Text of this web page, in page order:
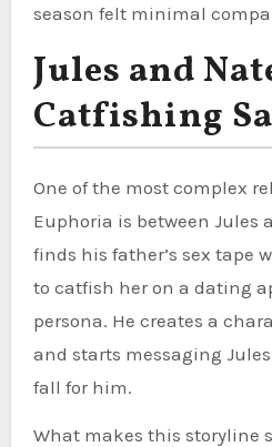
season felt minimal
Jules and
Catfishing
One of the most complex
Euphoria is between Jules
finds his father’s sex tape
to catfish her on a dating
persona. He creates a
and starts messaging
fall for him.
What makes this storyline